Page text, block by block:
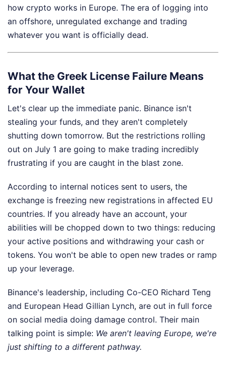
how crypto works in Europe. The era of logging into
an offshore, unregulated exchange and trading
whatever you want is officially dead.
What the Greek License Failure Means
for Your Wallet
Let's clear up the immediate panic. Binance isn't
stealing your funds, and they aren't completely
shutting down tomorrow. But the restrictions rolling
out on July 1 are going to make trading incredibly
frustrating if you are caught in the blast zone.
According to internal notices sent to users, the
exchange is freezing new registrations in affected EU
countries. If you already have an account, your
abilities will be chopped down to two things: reducing
your active positions and withdrawing your cash or
tokens. You won't be able to open new trades or ramp
up your leverage.
Binance's leadership, including Co-CEO Richard Teng
and European Head Gillian Lynch, are out in full force
on social media doing damage control. Their main
talking point is simple: We aren't leaving Europe, we're
just shifting to a different pathway.